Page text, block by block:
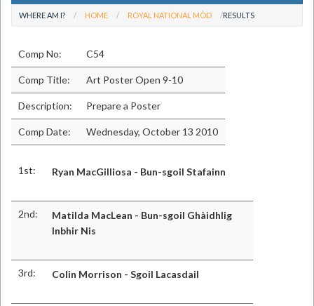
WHERE AM I? HOME ROYAL NATIONAL MÒD RESULTS
Comp No: C54
Comp Title: Art Poster Open 9-10
Description: Prepare a Poster
Comp Date: Wednesday, October 13 2010
1st: Ryan MacGilliosa - Bun-sgoil Stafainn
2nd:
Matilda MacLean - Bun-sgoil Ghàidhlig
Inbhir Nis
3rd: Colin Morrison - Sgoil Lacasdail